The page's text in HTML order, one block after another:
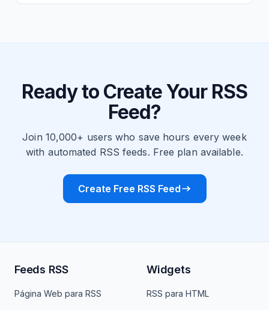
Ready to Create Your RSS
Feed?
Join 10,000+ users who save hours every week
with automated RSS feeds. Free plan available.
Create Free RSS Feed
Feeds RSS
Página Web para RSS
Widgets
RSS para HTML